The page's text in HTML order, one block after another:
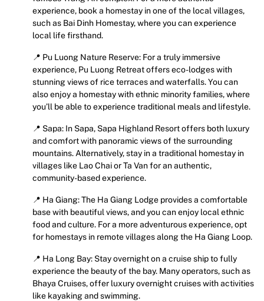
experience, book a homestay in one of the local villages,
such as Bai Dinh Homestay, where you can experience
local life firsthand.
📍 Pu Luong Nature Reserve: For a truly immersive
experience, Pu Luong Retreat offers eco-lodges with
stunning views of rice terraces and waterfalls. You can
also enjoy a homestay with ethnic minority families, where
you’ll be able to experience traditional meals and lifestyle.
📍 Sapa: In Sapa, Sapa Highland Resort offers both luxury
and comfort with panoramic views of the surrounding
mountains. Alternatively, stay in a traditional homestay in
villages like Lao Chai or Ta Van for an authentic,
community-based experience.
📍 Ha Giang: The Ha Giang Lodge provides a comfortable
base with beautiful views, and you can enjoy local ethnic
food and culture. For a more adventurous experience, opt
for homestays in remote villages along the Ha Giang Loop.
📍 Ha Long Bay: Stay overnight on a cruise ship to fully
experience the beauty of the bay. Many operators, such as
Bhaya Cruises, offer luxury overnight cruises with activities
like kayaking and swimming.